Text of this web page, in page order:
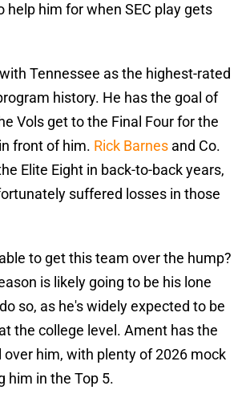
help him for when SEC play gets
Tennessee as the highest-rated
history. He has the goal of
Vols get to the Final Four for the
front of him. Rick Barnes and Co.
Elite Eight in back-to-back years,
suffered losses in those
to get this team over the hump?
is likely going to be his lone
so, as he's widely expected to be
the college level. Ament has the
over him, with plenty of 2026 mock
him in the Top 5.